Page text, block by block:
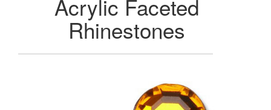
Acrylic Faceted
Rhinestones